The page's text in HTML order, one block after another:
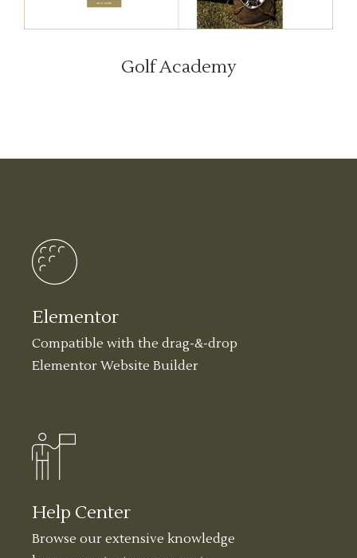
Golf Academy
Elementor
Compatible with the drag-&-drop
Elementor Website Builder
Help Center
Browse our extensive knowledge